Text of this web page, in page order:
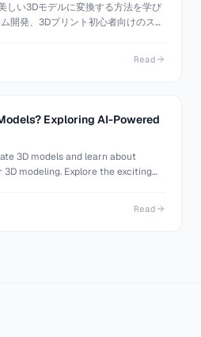
しい3Dモデルに変換する方法を学び
開発、3Dプリント初心者向けのステ
Read
Exploring AI-Powered
3D models and learn about
modeling. Explore the exciting
Read